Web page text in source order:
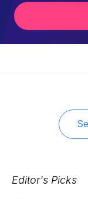
Editor's Picks